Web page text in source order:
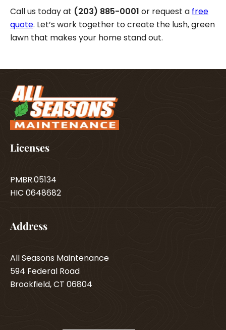
Call us today at (203) 885-0001 or request a free
quote. Let’s work together to create the lush, green
lawn that makes your home stand out.
Licenses
PMBR.05134
HIC 0648682
Address
All Seasons Maintenance
594 Federal Road
Brookfield, CT 06804